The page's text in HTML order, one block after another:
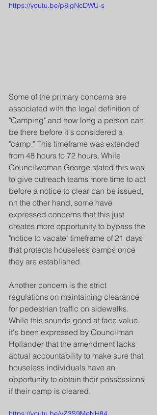
https://youtu.be/p8lgNcDWU-s
Some of the primary concerns are
associated with the legal definition of
"Camping" and how long a person can
be there before it's considered a
"camp." This timeframe was extended
from 48 hours to 72 hours. While
Councilwoman George stated this was
to give outreach teams more time to act
before a notice to clear can be issued,
nn the other hand, some have
expressed concerns that this just
creates more opportunity to bypass the
"notice to vacate" timeframe of 21 days
that protects houseless camps once
they are established.
Another concern is the strict
regulations on maintaining clearance
for pedestrian traffic on sidewalks.
While this sounds good at face value,
it's been expressed by Councilman
Hollander that the amendment lacks
actual accountability to make sure that
houseless individuals have an
opportunity to obtain their possessions
if their camp is cleared.